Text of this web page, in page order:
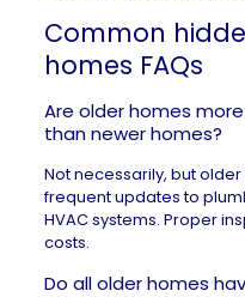
Common
homes FAQs
Are older homes
than newer homes?
Not necessarily, but
frequent updates to
HVAC systems. Proper
costs.
Do all older homes